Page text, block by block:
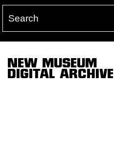
NEW MUSEUM
DIGITAL ARCHIVE